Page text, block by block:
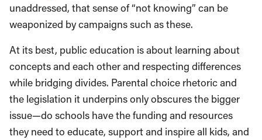
unaddressed, that sense of “not knowing” can be
weaponized by campaigns such as these.
At its best, public education is about learning about
concepts and each other and respecting differences
while bridging divides. Parental choice rhetoric and
the legislation it underpins only obscures the bigger
issue—do schools have the funding and resources
they need to educate, support and inspire all kids, and